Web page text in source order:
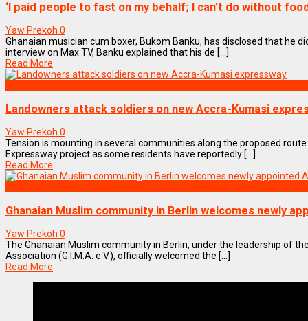
‘I paid people to fast on my behalf; I can’t do without
Yaw Prekoh 0
Ghanaian musician cum boxer, Bukom Banku, has disclosed that he
interview on Max TV, Banku explained that his de [...]
Read More
Landowners attack soldiers on new Accra-Kumasi
Yaw Prekoh 0
Tension is mounting in several communities along the proposed
Expressway project as some residents have reportedly [...]
Read More
Ghanaian Muslim community in Berlin welcomes newly
Yaw Prekoh 0
The Ghanaian Muslim community in Berlin, under the leadership of
Association (G.I.M.A. e.V.), officially welcomed the [...]
Read More